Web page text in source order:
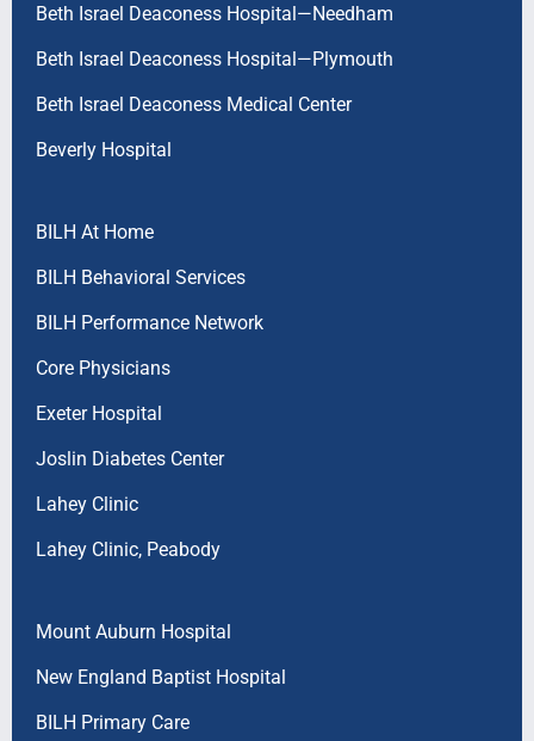
Beth Israel Deaconess Hospital—Needham
Beth Israel Deaconess Hospital—Plymouth
Beth Israel Deaconess Medical Center
Beverly Hospital
BILH At Home
BILH Behavioral Services
BILH Performance Network
Core Physicians
Exeter Hospital
Joslin Diabetes Center
Lahey Clinic
Lahey Clinic, Peabody
Mount Auburn Hospital
New England Baptist Hospital
BILH Primary Care